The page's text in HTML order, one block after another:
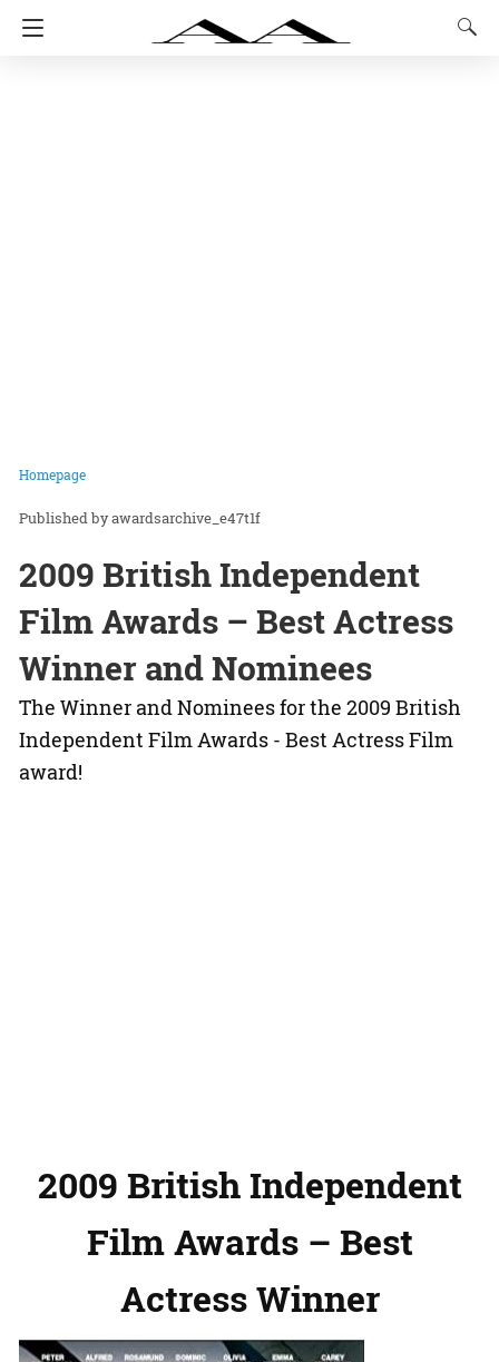
Homepage
awardsarchive_e47t1f
2009 British Independent
Film Awards – Best Actress
Winner and Nominees
The Winner and Nominees for the 2009 British
Independent Film Awards - Best Actress Film
award!
2009 British Independent
Film Awards – Best
Actress Winner